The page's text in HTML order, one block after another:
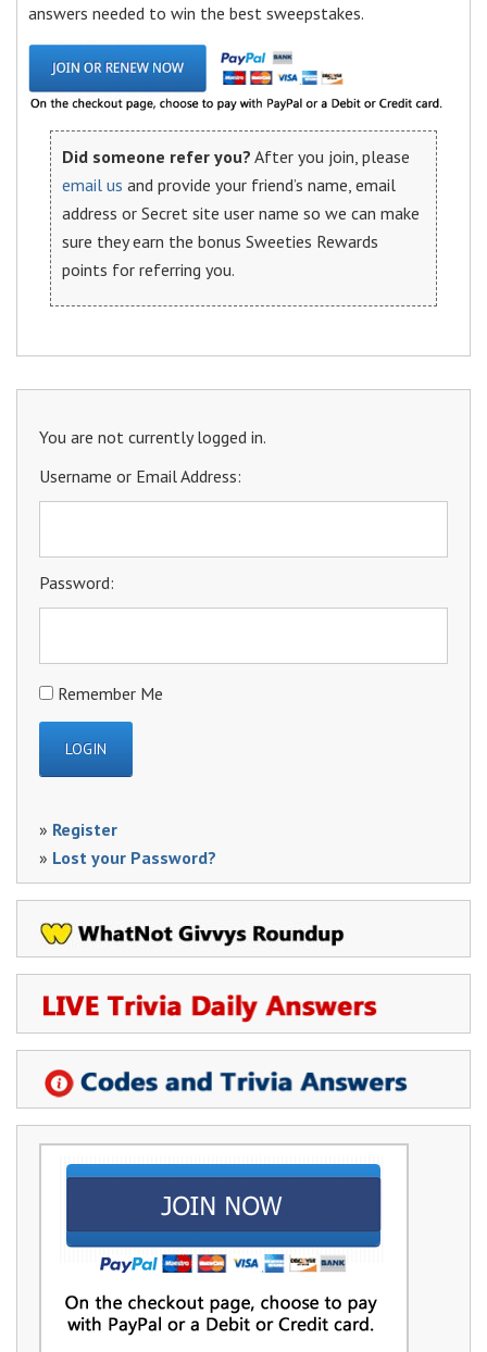
You are not currently logged in.
Username or Email Address:
Password:
Remember Me
» Register
» Lost your Password?
answers needed to win the best sweepstakes.
Did someone refer you? After you join, please
email us and provide your friend’s name, email
address or Secret site user name so we can make
sure they earn the bonus Sweeties Rewards
points for referring you.